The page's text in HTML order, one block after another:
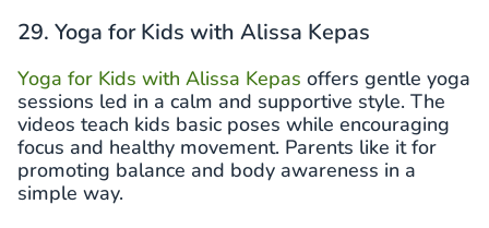
29. Yoga for Kids with Alissa Kepas
Yoga for Kids with Alissa Kepas offers gentle yoga
sessions led in a calm and supportive style. The
videos teach kids basic poses while encouraging
focus and healthy movement. Parents like it for
promoting balance and body awareness in a
simple way.